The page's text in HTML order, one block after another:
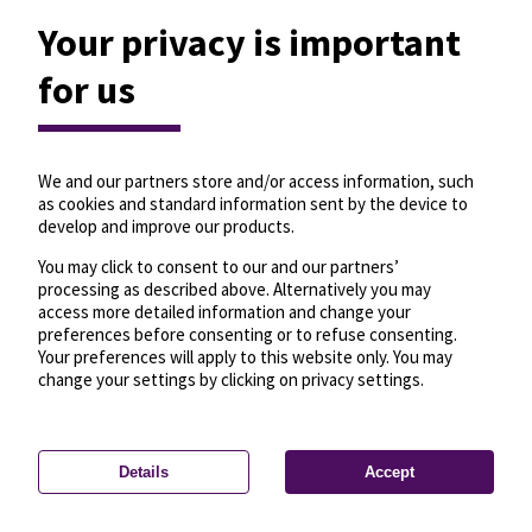
Privacy settings—License—© OpenMapTiles
© OpenStreetMap
Your privacy is important
for us
We and our partners store and/or access information, such
as cookies and standard information sent by the device to
develop and improve our products.
You may click to consent to our and our partners’
processing as described above. Alternatively you may
access more detailed information and change your
preferences before consenting or to refuse consenting.
Your preferences will apply to this website only. You may
change your settings by clicking on privacy settings.
Details Accept